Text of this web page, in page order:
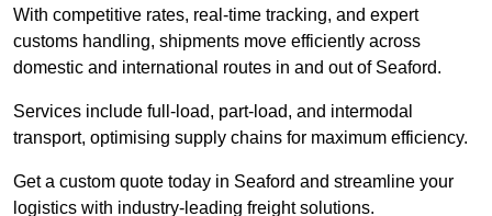
With competitive rates, real-time tracking, and expert
customs handling, shipments move efficiently across
domestic and international routes in and out of Seaford.
Services include full-load, part-load, and intermodal
transport, optimising supply chains for maximum efficiency.
Get a custom quote today in Seaford and streamline your
logistics with industry-leading freight solutions.